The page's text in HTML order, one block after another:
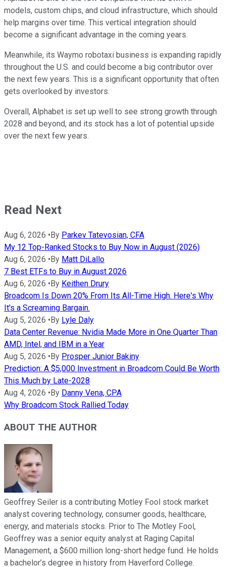
models, custom chips, and cloud infrastructure, which should
help margins over time. This vertical integration should
become a significant advantage in the coming years.
Meanwhile, its Waymo robotaxi business is expanding rapidly
throughout the U.S. and could become a big contributor over
the next few years. This is a significant opportunity that often
gets overlooked by investors.
Overall, Alphabet is set up well to see strong growth through
2028 and beyond, and its stock has a lot of potential upside
over the next few years.
Read Next
Aug 6, 2026 •By Parkev Tatevosian, CFA
My 12 Top-Ranked Stocks to Buy Now in August (2026)
Aug 6, 2026 •By Matt DiLallo
7 Best ETFs to Buy in August 2026
Aug 6, 2026 •By Keithen Drury
Broadcom Is Down 20% From Its All-Time High. Here's Why
It's a Screaming Bargain.
Aug 5, 2026 •By Lyle Daly
Data Center Revenue: Nvidia Made More in One Quarter Than
AMD, Intel, and IBM in a Year
Aug 5, 2026 •By Prosper Junior Bakiny
Prediction: A $5,000 Investment in Broadcom Could Be Worth
This Much by Late-2028
Aug 4, 2026 •By Danny Vena, CPA
Why Broadcom Stock Rallied Today
ABOUT THE AUTHOR
Geoffrey Seiler is a contributing Motley Fool stock market
analyst covering technology, consumer goods, healthcare,
energy, and materials stocks. Prior to The Motley Fool,
Geoffrey was a senior equity analyst at Raging Capital
Management, a $600 million long-short hedge fund. He holds
a bachelor’s degree in history from Haverford College.